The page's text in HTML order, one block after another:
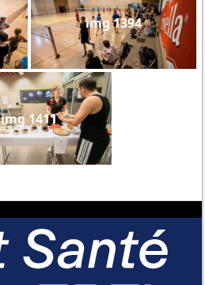
img 1394
img 1411